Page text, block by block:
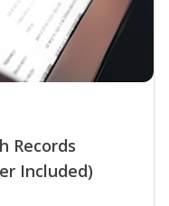
Records
Included)